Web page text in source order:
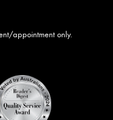
appointment only.